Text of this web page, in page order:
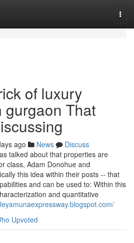
of luxury
That
ago News
Discuss
talked about that properties are
class, Adam Donohue and
this idea within their posts -- that
and can be used to: Within this
and quantitative
Upvoted